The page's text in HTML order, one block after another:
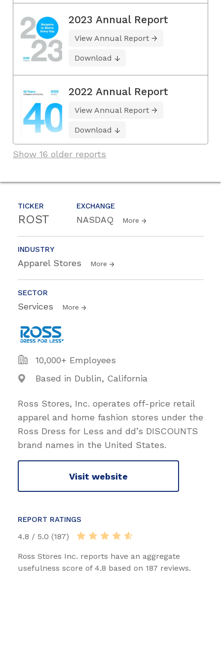
TICKER
ROST
EXCHANGE
NASDAQ More
INDUSTRY
Apparel Stores More
SECTOR
Services More
10,000+ Employees
Based in Dublin, California
Ross Stores, Inc. operates off-price retail
apparel and home fashion stores under the
Ross Dress for Less and dd’s DISCOUNTS
brand names in the United States.
Visit website
REPORT RATINGS
4.8 / 5.0 (187)
Ross Stores Inc. reports have an aggregate
usefulness score of 4.8 based on 187 reviews.
2023 Annual Report
View Annual Report
Download
2022 Annual Report
View Annual Report
Download
Show 16 older reports